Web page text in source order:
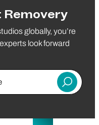
Removery
globally, you’re
look forward
Submit